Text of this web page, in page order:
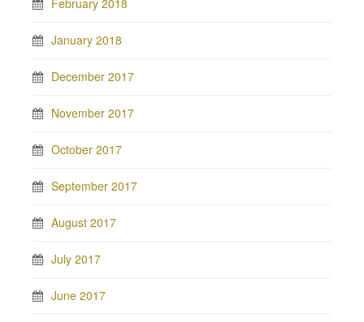
January 2018
December 2017
November 2017
October 2017
September 2017
August 2017
July 2017
June 2017